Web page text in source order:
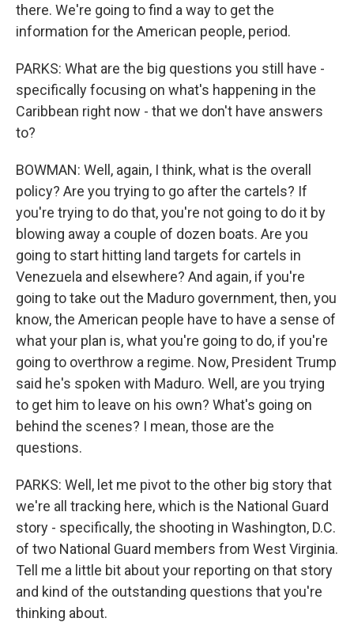
there. We're going to find a way to get the
information for the American people, period.
PARKS: What are the big questions you still have -
specifically focusing on what's happening in the
Caribbean right now - that we don't have answers
to?
BOWMAN: Well, again, I think, what is the overall
policy? Are you trying to go after the cartels? If
you're trying to do that, you're not going to do it by
blowing away a couple of dozen boats. Are you
going to start hitting land targets for cartels in
Venezuela and elsewhere? And again, if you're
going to take out the Maduro government, then, you
know, the American people have to have a sense of
what your plan is, what you're going to do, if you're
going to overthrow a regime. Now, President Trump
said he's spoken with Maduro. Well, are you trying
to get him to leave on his own? What's going on
behind the scenes? I mean, those are the
questions.
PARKS: Well, let me pivot to the other big story that
we're all tracking here, which is the National Guard
story - specifically, the shooting in Washington, D.C.
of two National Guard members from West Virginia.
Tell me a little bit about your reporting on that story
and kind of the outstanding questions that you're
thinking about.